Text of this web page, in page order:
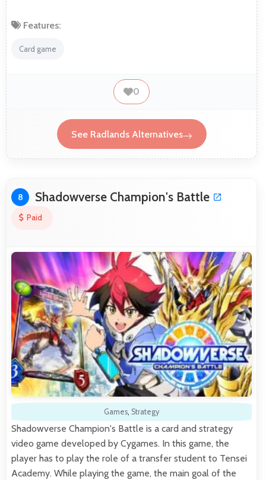
Features:
Card game
0
See Radlands Alternatives
8 Shadowverse Champion's Battle
Paid
Games, Strategy
Shadowverse Champion's Battle is a card and strategy
video game developed by Cygames. In this game, the
player has to play the role of a transfer student to Tensei
Academy. While playing the game, the main goal of the